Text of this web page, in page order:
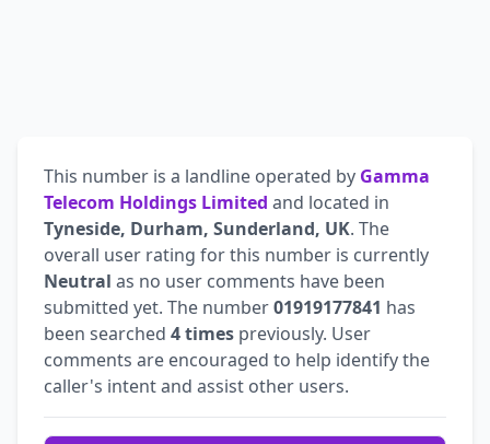
This number is a landline operated by Gamma
Telecom Holdings Limited and located in
Tyneside, Durham, Sunderland, UK. The
overall user rating for this number is currently
Neutral as no user comments have been
submitted yet. The number01919177841 has
been searched 4 times previously. User
comments are encouraged to help identify the
caller's intent and assist other users.